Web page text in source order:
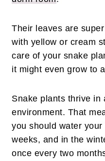
Their leaves are
with yellow or cream
care of your snake
it might even grow to
Snake plants thrive in
environment. That
you should water
weeks, and in the
once every two